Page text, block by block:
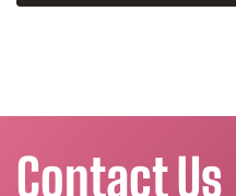
Contact Us